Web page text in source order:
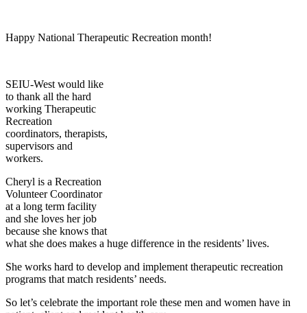
Happy National Therapeutic Recreation month!
SEIU-West would like
to thank all the hard
working Therapeutic
Recreation
coordinators, therapists,
supervisors and
workers.
Cheryl is a Recreation
Volunteer Coordinator
at a long term facility
and she loves her job
because she knows that
what she does makes a huge difference in the residents’ lives.
She works hard to develop and implement therapeutic recreation
programs that match residents’ needs.
So let’s celebrate the important role these men and women have in